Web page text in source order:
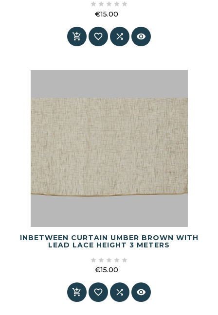
    
€15.00
   
INBETWEEN CURTAIN UMBER BROWN WITH
LEAD LACE HEIGHT 3 METERS
    
€15.00
   